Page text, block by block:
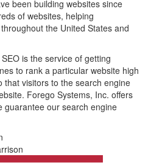
been building websites since
of websites, helping
the United States and
is the service of getting
to rank a particular website high
that visitors to the search engine
Forego Systems, Inc. offers
guarantee our search engine